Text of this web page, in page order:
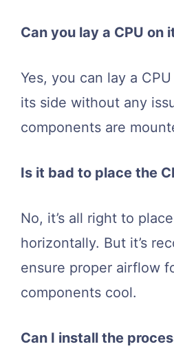
Can you lay a CPU on
Yes, you can lay a
its side without any
components are
Is it bad to place the
No, it’s all right to
horizontally. But it’s
ensure proper airflow
components cool.
Can I install the